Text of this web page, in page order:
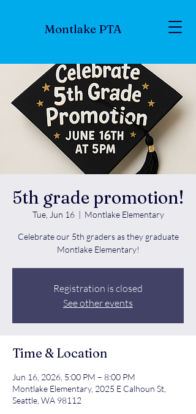
Montlake PTA
5th grade promotion!
Tue, Jun 16
  |
Montlake Elementary
Celebrate our 5th graders as they graduate
Montlake Elementary!
Registration is closed
See other events
Time & Location
Jun 16, 2026, 5:00 PM – 8:00 PM
Montlake Elementary, 2025 E Calhoun St,
Seattle, WA 98112